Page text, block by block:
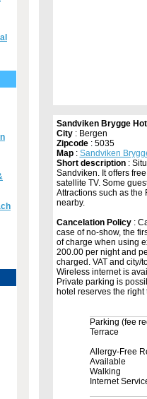
Sandviken Brygge
City: Bergen
Zipcode: 5035
Map: Sandviken
Short description:
Sandviken. It offers
satellite TV. Some
Attractions such as
nearby.
Cancelation Policy:
case of no-show, the
of charge when using
200.00 per night and
charged. VAT and city/
Wireless internet is
Private parking is
hotel reserves the
Parking (fee
Terrace
Allergy-Free
Available
Walking
Internet